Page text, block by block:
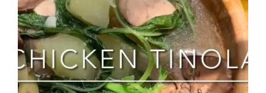
WITH
SPANISH
SARDINES